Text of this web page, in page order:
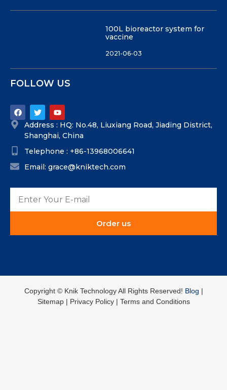
100L bioreactor system for
vaccine
2021-06-03
FOLLOW US
Address : HQ: No.48, Liuxiang Road, Jiading District,
Shanghai, China
Telephone : +86-13968006641
Email: grace@kniktech.com
Order us
Copyright ©️ Knik Technology All Rights Reserved! Blog |
Sitemap | Privacy Policy | Terms and Conditions